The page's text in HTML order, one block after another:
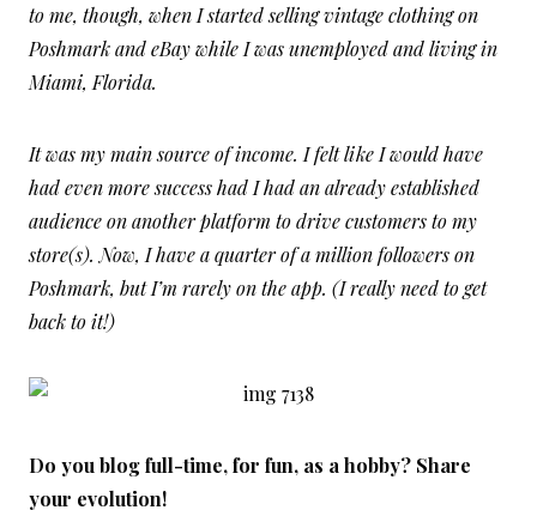
to me, though, when I started selling vintage clothing on
Poshmark and eBay while I was unemployed and living in
Miami, Florida.
It was my main source of income. I felt like I would have
had even more success had I had an already established
audience on another platform to drive customers to my
store(s). Now, I have a quarter of a million followers on
Poshmark, but I’m rarely on the app. (I really need to get
back to it!)
Do you blog full-time, for fun, as a hobby? Share
your evolution!